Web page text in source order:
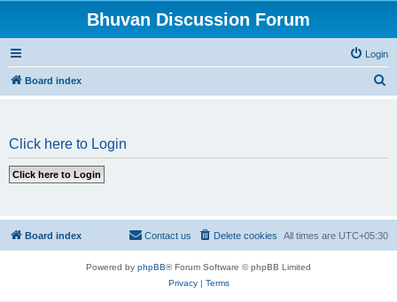
Bhuvan Discussion Forum
Login
Board index
Click here to Login
Board index All times are UTC+05:30
Delete cookies
Contact us
Powered by phpBB® Forum Software © phpBB Limited
Privacy| Terms